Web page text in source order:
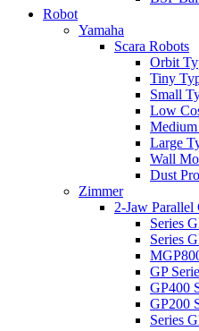
Robot
Yamaha
Scara Robots
Orbit
Tiny
Small
Low
Large
Wall
Dust
Zimmer
2-Jaw Parallel
Series
Series
GP
GP400
GP200
Series